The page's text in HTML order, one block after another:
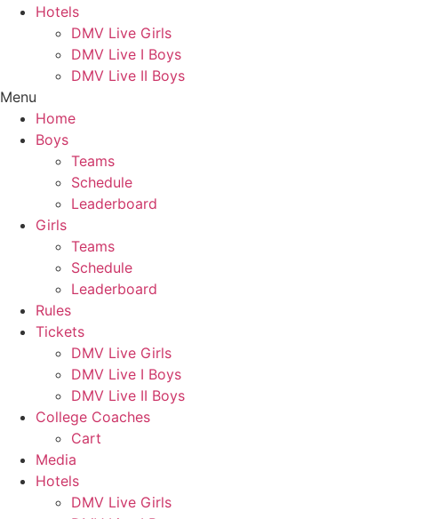
Hotels
DMV Live Girls
DMV Live I Boys
DMV Live II Boys
Menu
Home
Boys
Teams
Schedule
Leaderboard
Girls
Teams
Schedule
Leaderboard
Rules
Tickets
DMV Live Girls
DMV Live I Boys
DMV Live II Boys
College Coaches
Cart
Media
Hotels
DMV Live Girls